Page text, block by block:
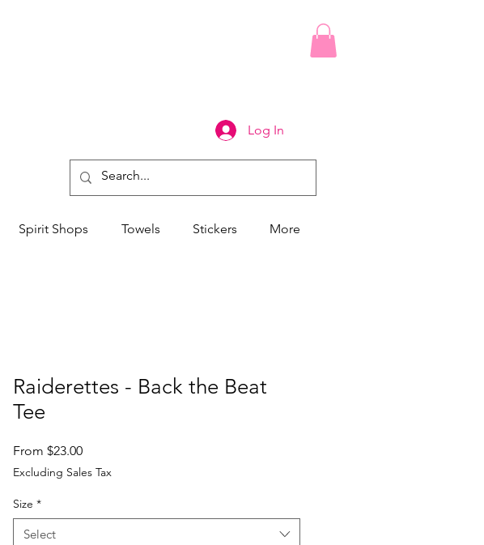
Log In
Spirit Shops Towels Stickers More
Raiderettes - Back the Beat
Tee
From $23.00Sale
Price
Excluding Sales Tax
Size *
Select